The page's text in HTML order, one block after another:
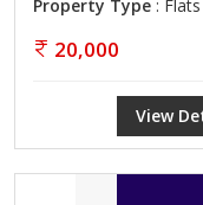
Property Type :
20,000
View